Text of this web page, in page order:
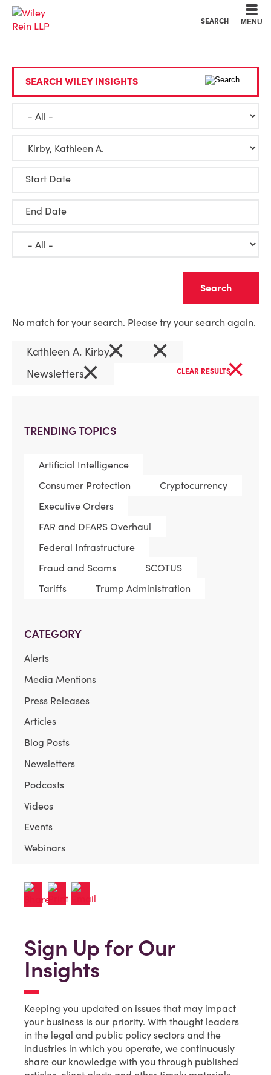
SEARCH MENU
TRENDING TOPICS
Artificial Intelligence
Consumer Protection
Cryptocurrency
Executive Orders
FAR and DFARS Overhaul
Federal Infrastructure
Fraud and Scams
SCOTUS
Tariffs
Trump Administration
CATEGORY
Alerts
Media Mentions
Press Releases
Articles
Blog Posts
Newsletters
Podcasts
Videos
Events
Webinars
SEARCH WILEY INSIGHTS
Start Date
End Date
No match for your search. Please try your search again.
Kathleen A. Kirby× ×
Newsletters× CLEAR RESULTS×
Sign Up for Our
Insights
Keeping you updated on issues that may impact
your business is our priority. With thought leaders
in the legal and public policy sectors and the
industries in which you operate, we continuously
share our knowledge with you through published